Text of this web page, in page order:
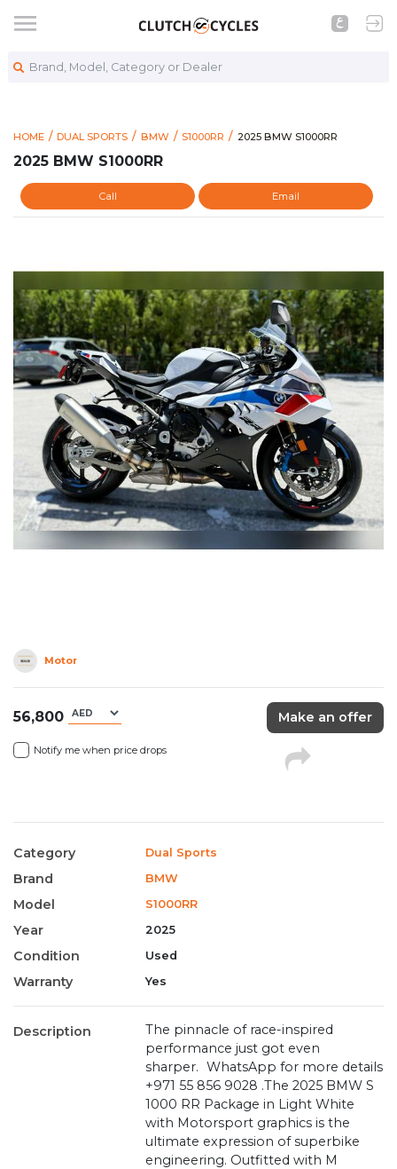
Brand, Model, Category or Dealer
HOME DUAL SPORTS BMW S1000RR https://
2025 BMW S1000RR
2025 BMW S1000RR
2025 BMW S1000RR
Call Email
Motor
56,800
Notify me when price drops
Make an offer
Category Dual Sports
Brand BMW
Model S1000RR
Year 2025
Condition Used
Warranty Yes
Description
The pinnacle of race-inspired
performance just got even
sharper. WhatsApp for more details
‪+971 55 856 9028‬ .The 2025 BMW S
1000 RR Package in Light White
with Motorsport graphics is the
ultimate expression of superbike
engineering. Outfitted with M